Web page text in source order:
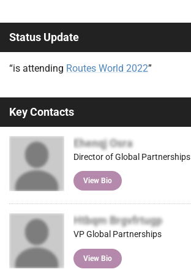
Status Update
“is attending Routes World 2022”
Key Contacts
Ehenqj Osra
Director of Global Partnerships
View Bio
Htbqm Brgvfrtugp
VP Global Partnerships
View Bio